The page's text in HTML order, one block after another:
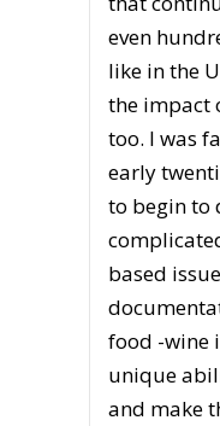
even
like in the
the impact
too. I was
early
to begin to
based
food -wine
unique
and make